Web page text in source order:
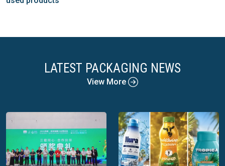
LATEST PACKAGING NEWS
View More